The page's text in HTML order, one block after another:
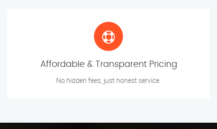
Affordable & Transparent Pricing
No hidden fees, just honest service.